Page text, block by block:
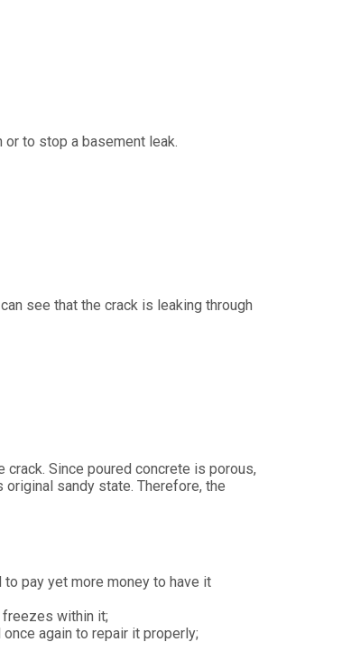
or to stop a basement leak.
see that the crack is leaking through
Since poured concrete is porous,
sandy state. Therefore, the
pay yet more money to have it
freezes within it;
again to repair it properly;